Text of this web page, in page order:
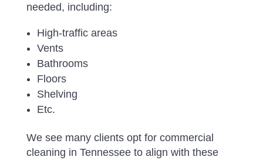
needed, including:
High-traffic areas
Vents
Bathrooms
Floors
Shelving
Etc.
We see many clients opt for commercial
cleaning in Tennessee to align with these